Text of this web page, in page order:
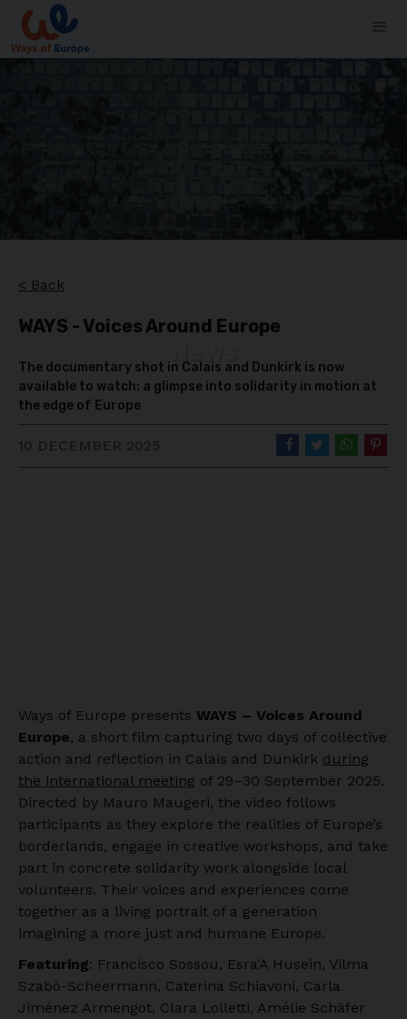
< Back
WAYS - Voices Around Europe
The documentary shot in Calais and Dunkirk is now
available to watch: a glimpse into solidarity in motion at
the edge of Europe
10 DECEMBER 2025
Ways of Europe presents WAYS – Voices Around
Europe, a short film capturing two days of collective
action and reflection in Calais and Dunkirk during
the international meeting of 29–30 September 2025.
Directed by Mauro Maugeri, the video follows
participants as they explore the realities of Europe’s
borderlands, engage in creative workshops, and take
part in concrete solidarity work alongside local
volunteers. Their voices and experiences come
together as a living portrait of a generation
imagining a more just and humane Europe.
Featuring: Francisco Sossou, Esra'A Husein, Vilma
Szabò-Scheermann, Caterina Schiavoni, Carla
Jiménez Armengot, Clara Lolletti, Amélie Schäfer